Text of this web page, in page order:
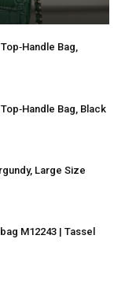
Bag,
Bag, Black
Large Size
M12243 | Tassel